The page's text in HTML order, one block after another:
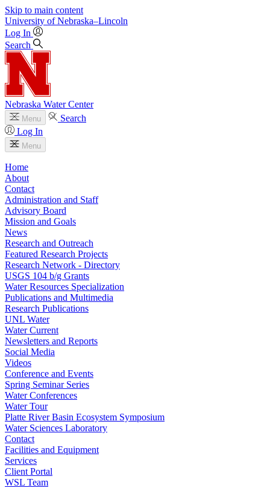
Skip to main content
University of Nebraska–Lincoln
Log In
Search
Nebraska Water Center
Menu
Search
Log In
Menu
Home
About
Contact
Administration and Staff
Advisory Board
Mission and Goals
News
Research and Outreach
Featured Research Projects
Research Network - Directory
USGS 104 b/g Grants
Water Resources Specialization
Publications and Multimedia
Research Publications
UNL Water
Water Current
Newsletters and Reports
Social Media
Videos
Conference and Events
Spring Seminar Series
Water Conferences
Water Tour
Platte River Basin Ecosystem Symposium
Water Sciences Laboratory
Contact
Facilities and Equipment
Services
Client Portal
WSL Team